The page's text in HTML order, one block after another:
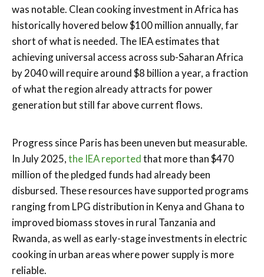
was notable. Clean cooking investment in Africa has
historically hovered below $100 million annually, far
short of what is needed. The IEA estimates that
achieving universal access across sub-Saharan Africa
by 2040 will require around $8 billion a year, a fraction
of what the region already attracts for power
generation but still far above current flows.
Progress since Paris has been uneven but measurable.
In July 2025,the IEA reportedthat more than $470
million of the pledged funds had already been
disbursed. These resources have supported programs
ranging from LPG distribution in Kenya and Ghana to
improved biomass stoves in rural Tanzania and
Rwanda, as well as early-stage investments in electric
cooking in urban areas where power supply is more
reliable.